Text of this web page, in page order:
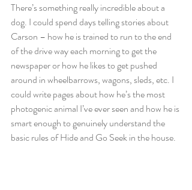
There’s something really incredible about a
dog. I could spend days telling stories about
Carson – how he is trained to run to the end
of the drive way each morning to get the
newspaper or how he likes to get pushed
around in wheelbarrows, wagons, sleds, etc. I
could write pages about how he’s the most
photogenic animal I’ve ever seen and how he is
smart enough to genuinely understand the
basic rules of Hide and Go Seek in the house.